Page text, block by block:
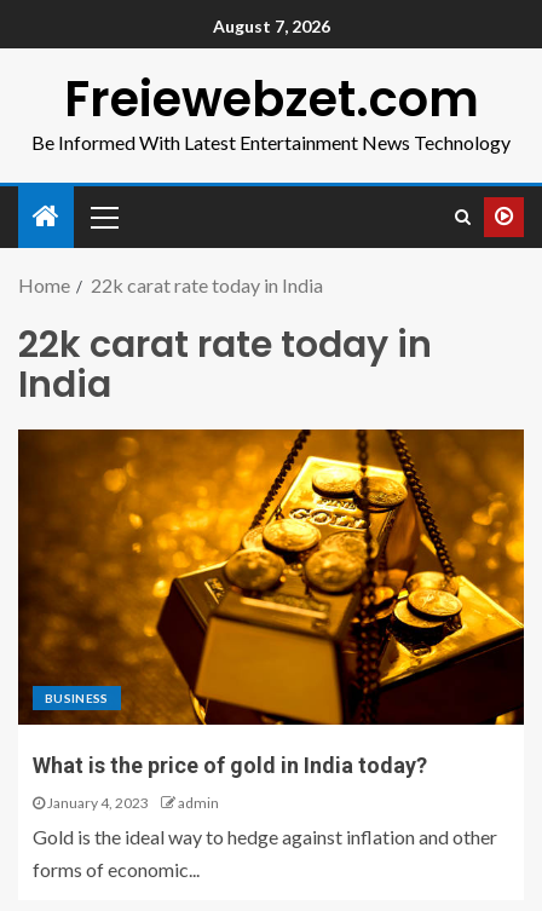
August 7, 2026
Freiewebzet.com
Be Informed With Latest Entertainment News Technology
Home 22k carat rate today in India
22k carat rate today in
India
BUSINESS
What is the price of gold in India today?
January 4, 2023 admin
Gold is the ideal way to hedge against inflation and other
forms of economic...